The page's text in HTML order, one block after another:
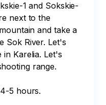
1 and Sokskie-
next to the
and take a
Sok River. Let's
Karelia. Let's
range.
5 hours.